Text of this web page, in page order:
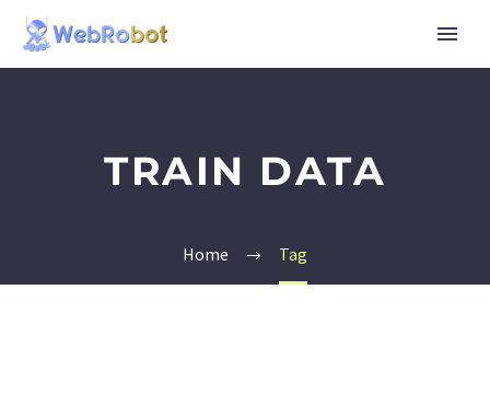
TRAIN DATA
Home Tag